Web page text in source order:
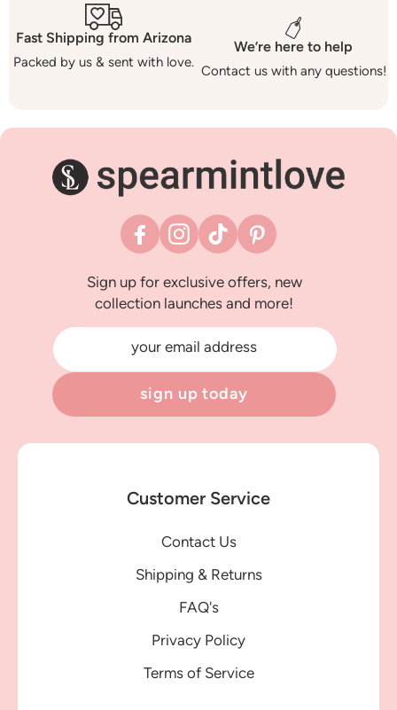
Fast Shipping from Arizona
Packed by us & sent with love.
We’re here to help
Contact us with any questions!
FacebookInstagram
TikTok Pinterest
Sign up for exclusive offers, new
collection launches and more!
your email address
sign up today
Customer Service
Contact Us
Shipping & Returns
FAQ's
Privacy Policy
Terms of Service